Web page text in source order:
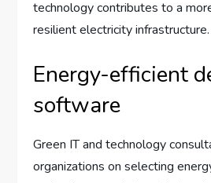
technology contributes to a
resilient electricity infrastructure.
Energy-efficient
software
Green IT and technology
organizations on selecting